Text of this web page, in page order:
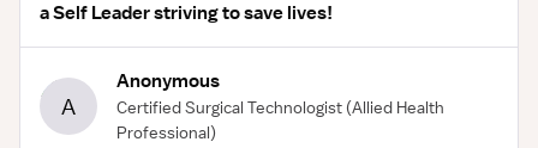
a Self Leader striving to save lives!
A
Anonymous
Certified Surgical Technologist (Allied Health
Professional)